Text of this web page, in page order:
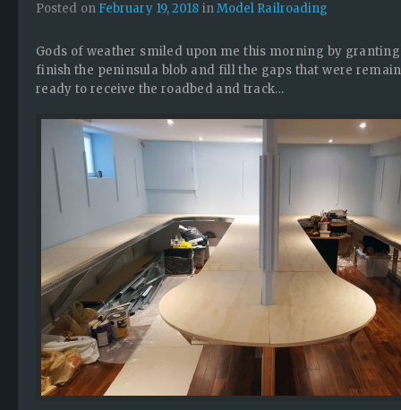
Posted on February 19, 2018 inModel Railroading
Gods of weather smiled upon me this morning by
finish the peninsula blob and fill the gaps that were
ready to receive the roadbed and track…